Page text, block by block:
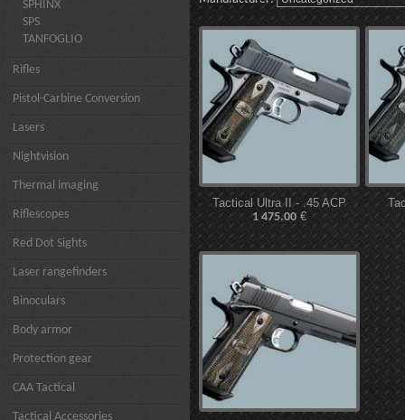
SPHINX
SPS
TANFOGLIO
Rifles
Pistol-Carbine Conversion
Lasers
Nightvision
Thermal imaging
Riflescopes
Red Dot Sights
Laser rangefinders
Binoculars
Body armor
Protection gear
CAA Tactical
Tactical Accessories
Tactical Ultra II - .45 ACP
1 475.00 €